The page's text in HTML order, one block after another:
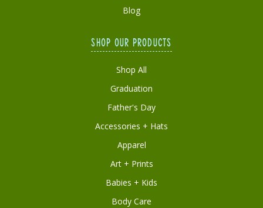
Blog
SHOP OUR PRODUCTS
Shop All
Graduation
Father's Day
Accessories + Hats
Apparel
Art + Prints
Babies + Kids
Body Care